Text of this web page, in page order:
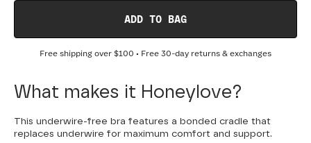
ADD TO BAG
Free shipping over $100 • Free 30-day returns & exchanges
What makes it Honeylove?
This underwire-free bra features a bonded cradle that
replaces underwire for maximum comfort and support.